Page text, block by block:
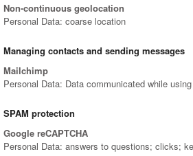
Non-continuous geolocation
Personal Data: coarse location
Managing contacts and sending messages
Mailchimp
Personal Data: Data communicated while
SPAM protection
Google reCAPTCHA
Personal Data: answers to questions; clicks;